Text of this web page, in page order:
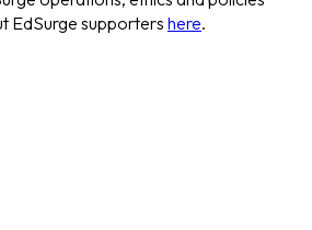
EdSurge supporters here.